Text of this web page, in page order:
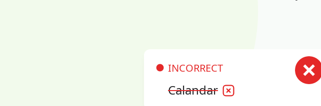
INCORRECT
Calandar